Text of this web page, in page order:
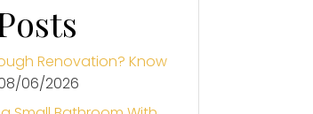
Renovation? Know
06/2026